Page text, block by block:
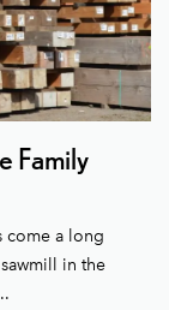
Family
come a long
in the